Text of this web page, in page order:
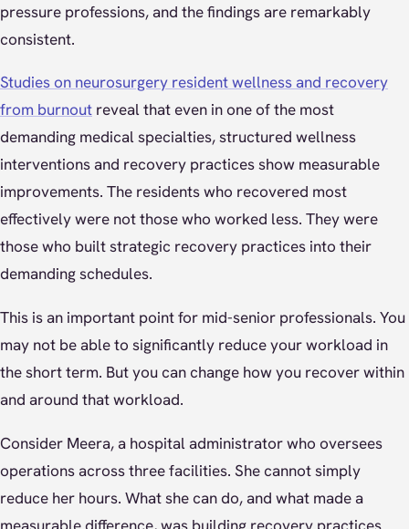
pressure professions, and the findings are remarkably
consistent.
Studies on neurosurgery resident wellness and recovery
from burnout reveal that even in one of the most
demanding medical specialties, structured wellness
interventions and recovery practices show measurable
improvements. The residents who recovered most
effectively were not those who worked less. They were
those who built strategic recovery practices into their
demanding schedules.
This is an important point for mid-senior professionals. You
may not be able to significantly reduce your workload in
the short term. But you can change how you recover within
and around that workload.
Consider Meera, a hospital administrator who oversees
operations across three facilities. She cannot simply
reduce her hours. What she can do, and what made a
measurable difference, was building recovery practices